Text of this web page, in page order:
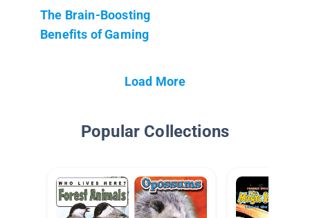
The Brain-Boosting
Benefits of Gaming
Load More
Popular Collections